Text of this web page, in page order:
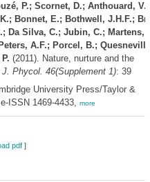
P.; Scornet, D.; Anthouard, V.;
Bonnet, E.; Bothwell, J.H.F.;
Da Silva, C.; Jubin, C.; Martens,
A.F.; Porcel, B.;
(2011). Nature, nurture and the
J. Phycol. 46(Supplement 1): 39
University Press/Taylor &
ISSN 1469-4433, more
pdf]